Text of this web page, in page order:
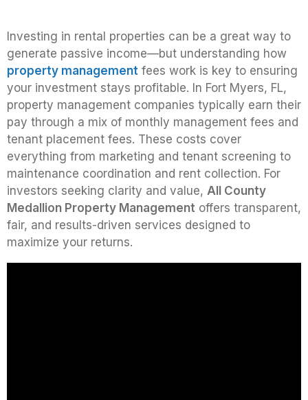
Investing in rental properties can be a great way to
generate passive income—but understanding how
property management fees work is key to ensuring
your investment stays profitable. In Fort Myers, FL,
property management companies typically earn their
pay through a mix of monthly management fees and
tenant placement fees. These costs cover
everything from marketing and tenant screening to
maintenance coordination and rent collection. For
investors seeking clarity and value, All County
Medallion Property Management offers transparent,
fair, and results-driven services designed to
maximize your returns.